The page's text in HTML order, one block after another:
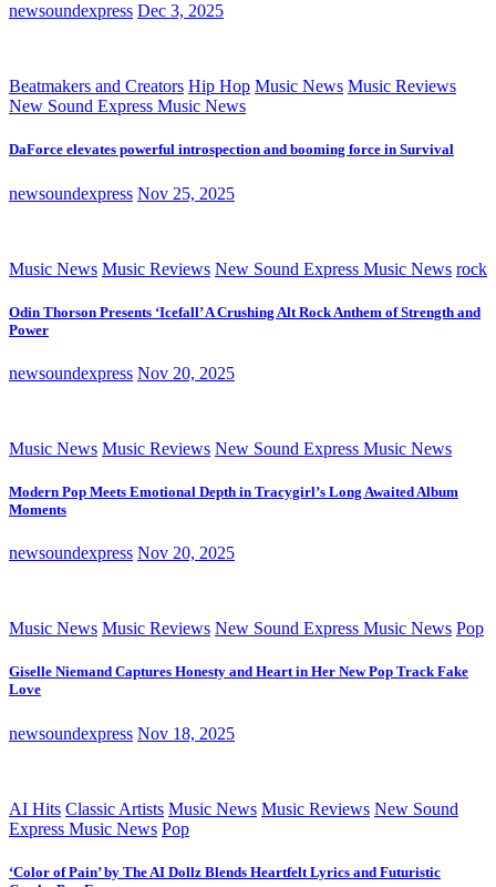
newsoundexpress Dec 3, 2025
Beatmakers and Creators Hip Hop Music News Music Reviews
New Sound Express Music News
DaForce elevates powerful introspection and booming force in Survival
newsoundexpress Nov 25, 2025
Music News Music Reviews New Sound Express Music News rock
Odin Thorson Presents ‘Icefall’ A Crushing Alt Rock Anthem of Strength and
Power
newsoundexpress Nov 20, 2025
Music News Music Reviews New Sound Express Music News
Modern Pop Meets Emotional Depth in Tracygirl’s Long Awaited Album
Moments
newsoundexpress Nov 20, 2025
Music News Music Reviews New Sound Express Music News Pop
Giselle Niemand Captures Honesty and Heart in Her New Pop Track Fake
Love
newsoundexpress Nov 18, 2025
AI Hits Classic Artists Music News Music Reviews New Sound
Express Music News Pop
‘Color of Pain’ by The AI Dollz Blends Heartfelt Lyrics and Futuristic